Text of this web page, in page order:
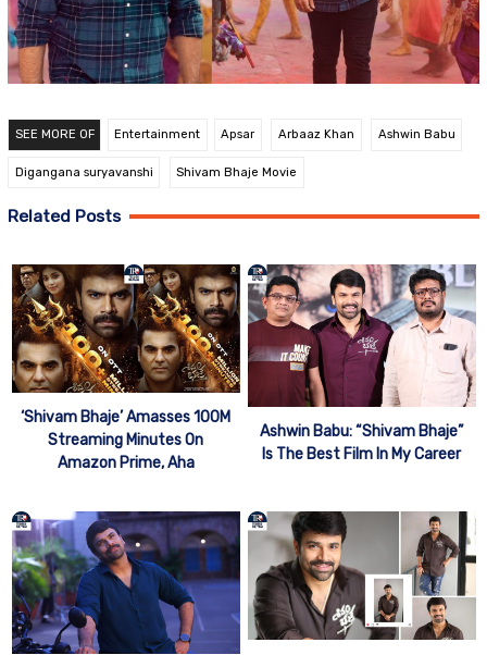
SEE MORE OF Entertainment Apsar Arbaaz Khan Ashwin Babu
Digangana suryavanshi Shivam Bhaje Movie
Related Posts
‘Shivam Bhaje’ Amasses 100M
Streaming Minutes On
Amazon Prime, Aha
Ashwin Babu: “Shivam Bhaje”
Is The Best Film In My Career